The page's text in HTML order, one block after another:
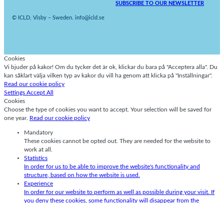
SUBSCRIBE TO OUR NEWSLETTER
© ICLD, Visby – Sweden. info@icld.se
Cookies
Vi bjuder på kakor! Om du tycker det är ok, klickar du bara på "Acceptera alla". Du
kan såklart välja vilken typ av kakor du vill ha genom att klicka på "Inställningar".
Read our cookie policy
Settings Accept All
Cookies
Choose the type of cookies you want to accept. Your selection will be saved for
one year.
Read our cookie policy
Mandatory
These cookies cannot be opted out. They are needed for the website to
work at all.
Statistics
In order for us to be able to improve the website's functionality and
structure, based on how the website is used.
Experience
In order for our website to perform as well as possible during your visit. If
you deny these cookies, some functionality will disappear from the